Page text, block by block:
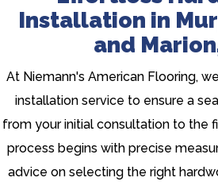
Installation in
and
At Niemann's American Flooring,
installation service to ensure a
from your initial consultation to the
process begins with precise
advice on selecting the right